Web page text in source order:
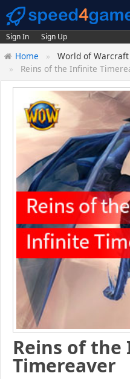
Sign In Sign Up
Home World of Warcraft
Reins of the Infinite
Reins of
Timereaver